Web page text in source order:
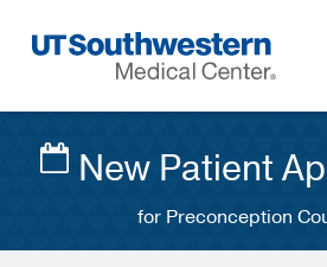
Navigation
New Patient
for Preconception